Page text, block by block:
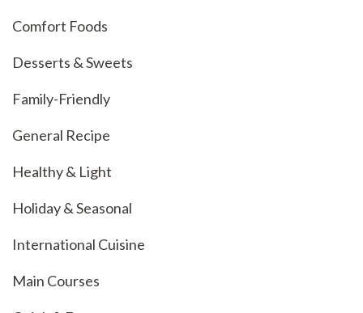
Comfort Foods
Desserts & Sweets
Family-Friendly
General Recipe
Healthy & Light
Holiday & Seasonal
International Cuisine
Main Courses